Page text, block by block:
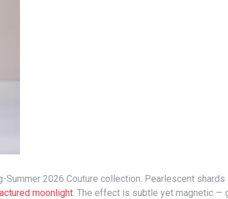
moonlight. The effect is subtle yet magnetic —